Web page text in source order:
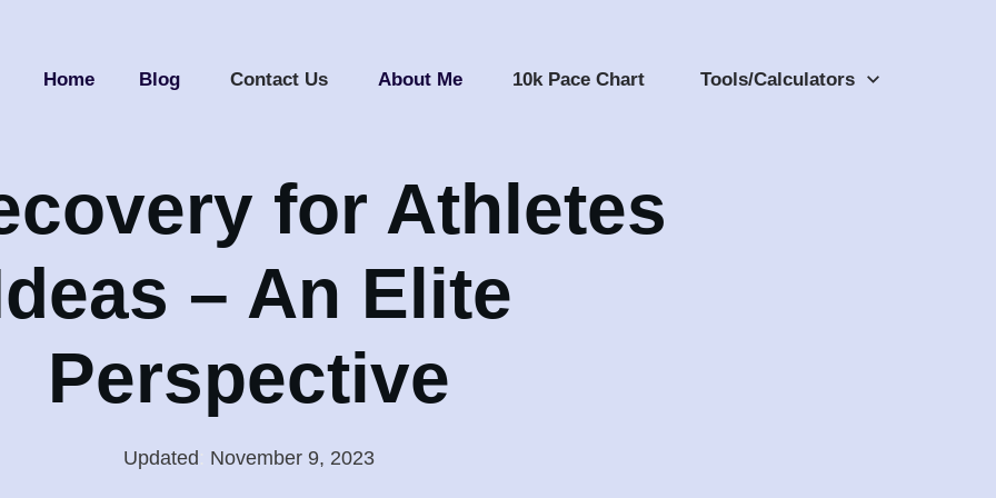
Home Blog Contact Us About Me 10k Pace Chart Tools/Calculators
for Athletes
– An Elite
Perspective
Updated November 9, 2023